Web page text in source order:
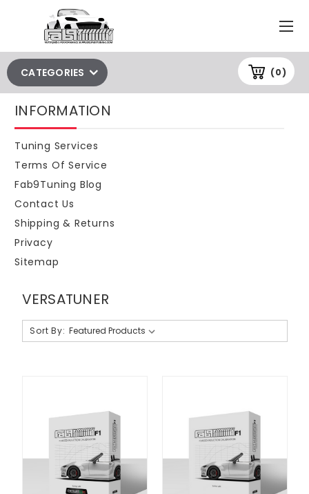
(0)
CATEGORIES
INFORMATION
Tuning Services
Terms Of Service
Fab9Tuning Blog
Contact Us
Shipping & Returns
Privacy
Sitemap
VERSATUNER
Sort By: